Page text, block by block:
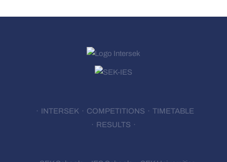
INTERSEK COMPETITIONS
TIMETABLE
RESULTS